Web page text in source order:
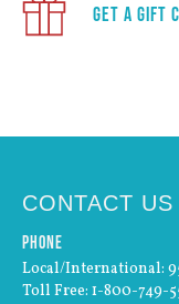
Get a Gift
CONTACT US
Phone
Local/International:
Toll Free: 1-800-749-